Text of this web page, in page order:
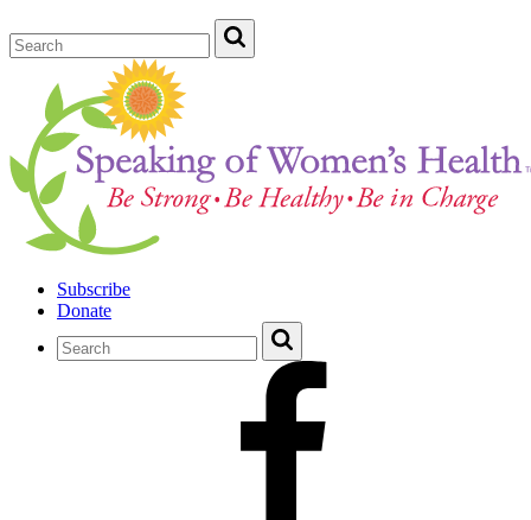
Subscribe
Donate